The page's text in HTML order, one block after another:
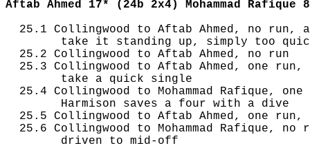
Aftab Ahmed 17* (24b 2x4) Mohammad Rafique
25.1 Collingwood to Aftab Ahmed, no run,
take it standing up, simply too
  25.2 Collingwood to Aftab Ahmed, no run
25.3 Collingwood to Aftab Ahmed, one
        take a quick single
25.4 Collingwood to Mohammad Rafique,
        Harmison saves a four with a dive
25.5 Collingwood to Aftab Ahmed, one run,
25.6 Collingwood to Mohammad Rafique, no
        driven to mid-off